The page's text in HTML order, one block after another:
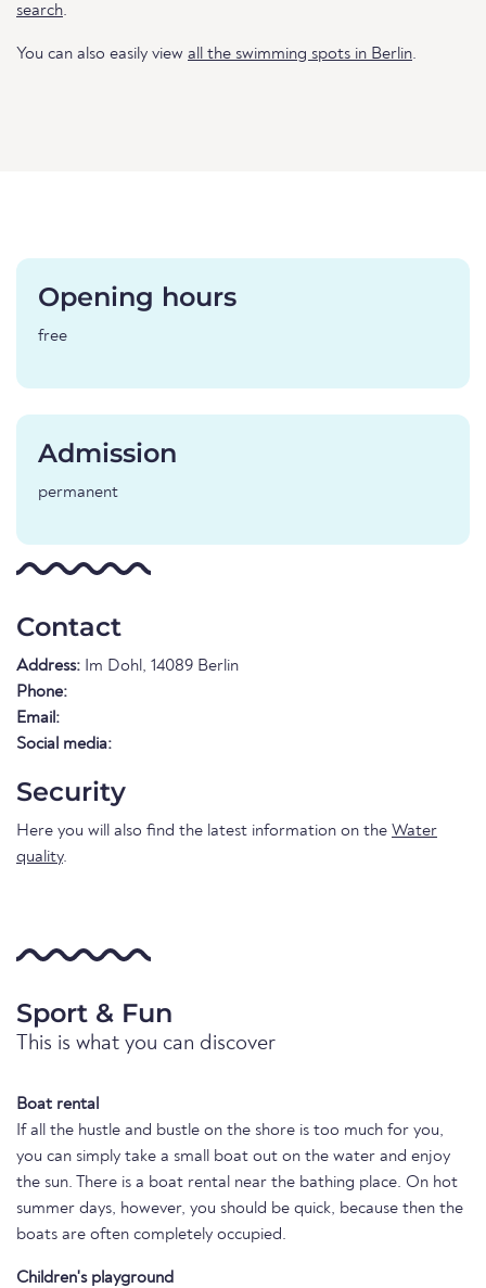
search.
You can also easily view all the swimming spots in Berlin.
Opening hours
free
Admission
permanent
Contact
Address: Im Dohl, 14089 Berlin
Phone:
Email:
Social media:
Security
Here you will also find the latest information on the Water
quality.
Sport & Fun
This is what you can discover
Boat rental
If all the hustle and bustle on the shore is too much for you,
you can simply take a small boat out on the water and enjoy
the sun. There is a boat rental near the bathing place. On hot
summer days, however, you should be quick, because then the
boats are often completely occupied.
Children's playground